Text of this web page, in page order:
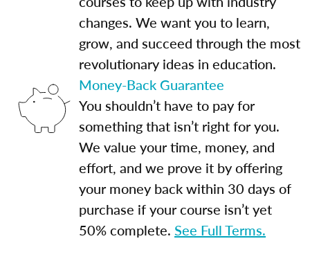
changes. We want you to learn,
grow, and succeed through the most
revolutionary ideas in education.
Money-Back Guarantee
You shouldn’t have to pay for
something that isn’t right for you.
We value your time, money, and
effort, and we prove it by offering
your money back within 30 days of
purchase if your course isn’t yet
50% complete. See Full Terms.